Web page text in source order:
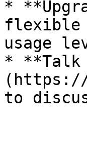
*
flexible
usage
* **Talk
(https://
to